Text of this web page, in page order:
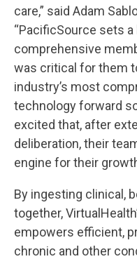
care,” said Adam
“PacificSource sets
comprehensive
was critical for them
industry’s most
technology forward
excited that, after
deliberation, their
engine for their
By ingesting clinical,
together,
empowers efficient,
chronic and other